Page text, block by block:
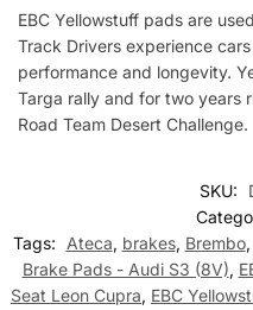
EBC Yellowstuff pads are
Track Drivers experience
performance and longevity.
Targa rally and for two years
Road Team Desert Challenge.
SKU:
Tags: Ateca, brakes, Brembo,
Brake Pads - Audi S3 (8V),
Seat Leon Cupra, EBC